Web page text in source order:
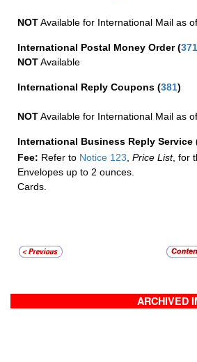
NOTAvailable for International Mail as
International Postal Money Order(371
NOTAvailable
International Reply Coupons (381)
NOTAvailable for International Mail as
International Business Reply Service
Fee: Refer to Notice 123 Price List, for
Envelopes up to 2 ounces.
Cards.
ARCHIVED